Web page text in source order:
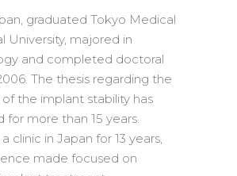
graduated Tokyo Medical
University, majored in
and completed doctoral
The thesis regarding the
the implant stability has
for more than 15 years.
clinic in Japan for 13 years,
made focused on